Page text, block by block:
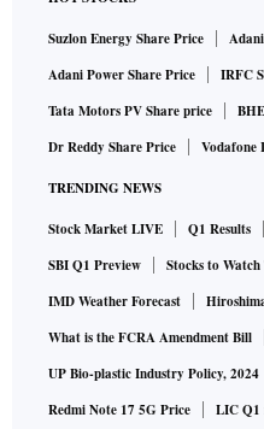
Suzlon Energy Share Price
Adani Power Share Price
IRFC
Tata Motors PV Share price
Dr Reddy Share Price
Vodafone
TRENDING NEWS
Stock Market LIVE Q1 Results
SBI Q1 Preview
Stocks to Watch
IMD Weather Forecast
What is the FCRA Amendment Bill
UP Bio-plastic Industry Policy, 2024
Redmi Note 17 5G Price
LIC Q1